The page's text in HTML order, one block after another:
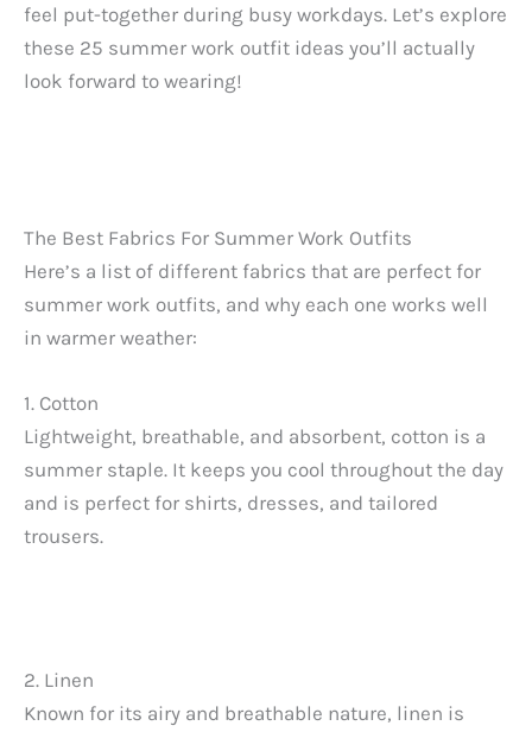
feel put-together during busy workdays. Let’s explore
these 25 summer work outfit ideas you’ll actually
look forward to wearing!
The Best Fabrics For Summer Work Outfits
Here’s a list of different fabrics that are perfect for
summer work outfits, and why each one works well
in warmer weather:
1. Cotton
Lightweight, breathable, and absorbent, cotton is a
summer staple. It keeps you cool throughout the day
and is perfect for shirts, dresses, and tailored
trousers.
2. Linen
Known for its airy and breathable nature, linen is